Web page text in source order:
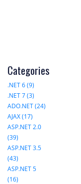
Categories
.NET 6 (9)
.NET 7 (3)
ADO.NET (24)
AJAX (17)
ASP.NET 2.0
(39)
ASP.NET 3.5
(43)
ASP.NET 5
(16)